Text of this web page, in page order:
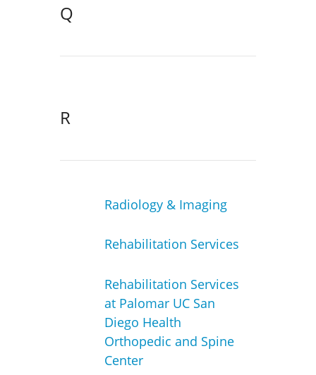
Q
R
Radiology & Imaging
Rehabilitation Services
Rehabilitation Services
at Palomar UC San
Diego Health
Orthopedic and Spine
Center